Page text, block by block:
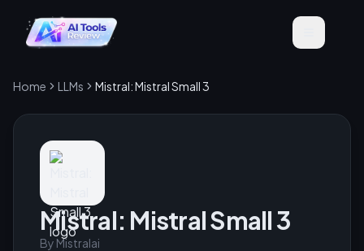
Home LLMs Mistral: Mistral Small 3
Mistral: Mistral Small 3
By Mistralai